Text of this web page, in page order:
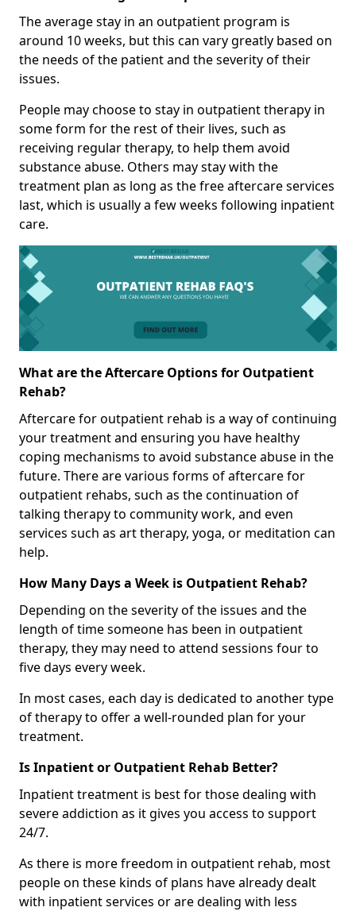
The average stay in an outpatient program is
around 10 weeks, but this can vary greatly based on
the needs of the patient and the severity of their
issues.
People may choose to stay in outpatient therapy in
some form for the rest of their lives, such as
receiving regular therapy, to help them avoid
substance abuse. Others may stay with the
treatment plan as long as the free aftercare services
last, which is usually a few weeks following inpatient
care.
What are the Aftercare Options for Outpatient
Rehab?
Aftercare for outpatient rehab is a way of continuing
your treatment and ensuring you have healthy
coping mechanisms to avoid substance abuse in the
future. There are various forms of aftercare for
outpatient rehabs, such as the continuation of
talking therapy to community work, and even
services such as art therapy, yoga, or meditation can
help.
How Many Days a Week is Outpatient Rehab?
Depending on the severity of the issues and the
length of time someone has been in outpatient
therapy, they may need to attend sessions four to
five days every week.
In most cases, each day is dedicated to another type
of therapy to offer a well-rounded plan for your
treatment.
Is Inpatient or Outpatient Rehab Better?
Inpatient treatment is best for those dealing with
severe addiction as it gives you access to support
24/7.
As there is more freedom in outpatient rehab, most
people on these kinds of plans have already dealt
with inpatient services or are dealing with less